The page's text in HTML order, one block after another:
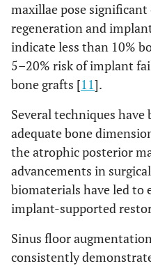
maxillae pose
regeneration and
indicate less than 10%
5–20% risk of implant
bone grafts [11].
Several techniques have
adequate bone
the atrophic posterior
advancements in
biomaterials have led to
implant-supported
Sinus floor
consistently